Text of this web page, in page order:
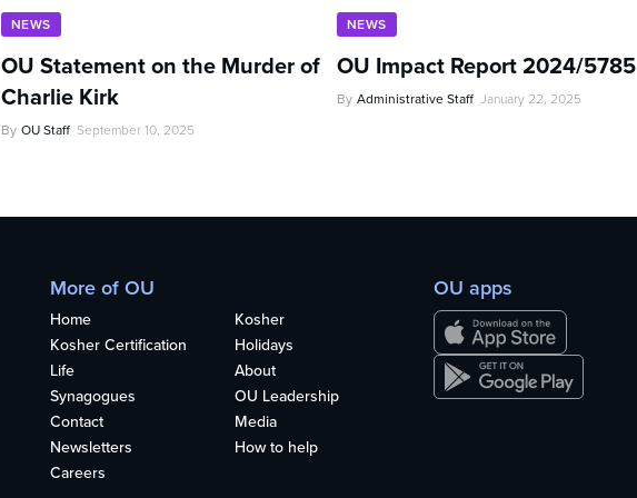
NEWS
OU Statement on the Murder of
Charlie Kirk
By OU Staff September 10, 2025
NEWS
OU Impact Report 2024/5785
By Administrative Staff January 22, 2025
More of OU
Home
Kosher
Kosher Certification
Holidays
Life
About
Synagogues
OU Leadership
Contact
Media
Newsletters
How to help
Careers
OU apps